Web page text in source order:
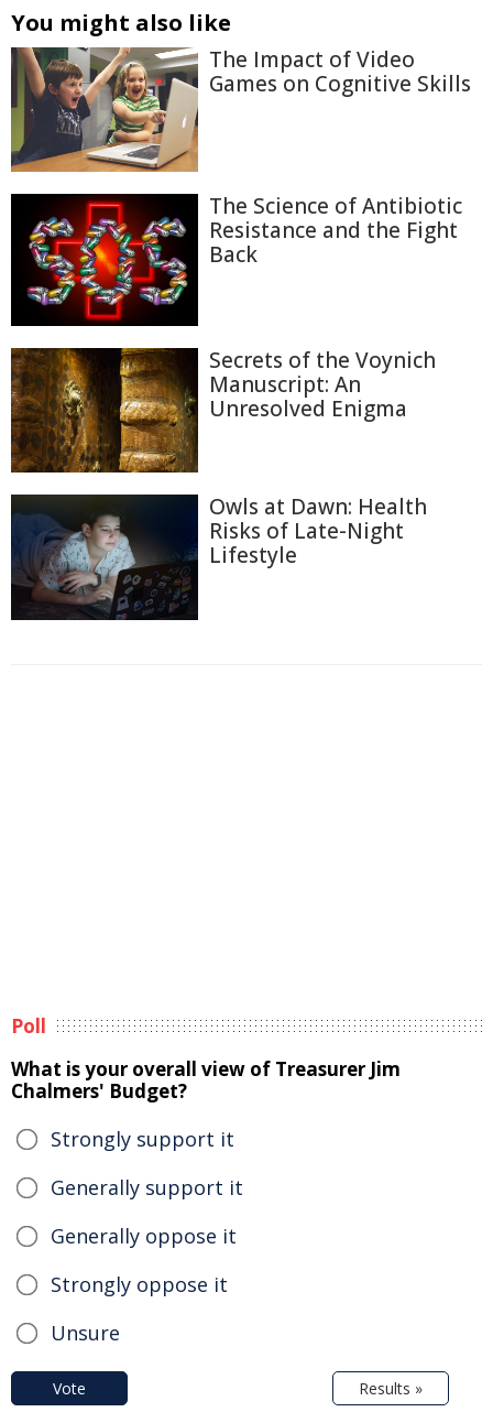
You might also like
The Impact of Video
Games on Cognitive Skills
The Science of Antibiotic
Resistance and the Fight
Back
Secrets of the Voynich
Manuscript: An
Unresolved Enigma
Owls at Dawn: Health
Risks of Late-Night
Lifestyle
Poll
What is your overall view of Treasurer Jim
Chalmers' Budget?
Strongly support it
Generally support it
Generally oppose it
Strongly oppose it
Unsure
Vote Results »